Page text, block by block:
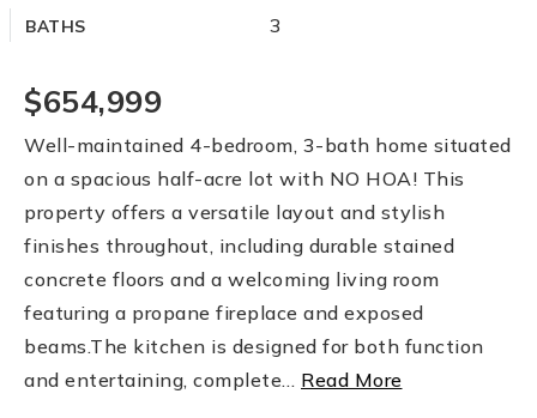
BATHS 3
$654,999
Well-maintained 4-bedroom, 3-bath home situated
on a spacious half-acre lot with NO HOA! This
property offers a versatile layout and stylish
finishes throughout, including durable stained
concrete floors and a welcoming living room
featuring a propane fireplace and exposed
beams.The kitchen is designed for both function
and entertaining, complete… Read More